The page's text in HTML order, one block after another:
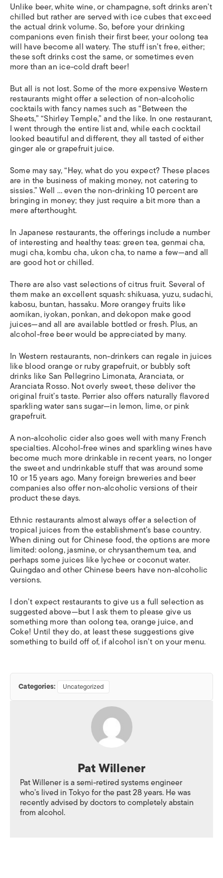
Unlike beer, white wine, or champagne, soft drinks aren’t
chilled but rather are served with ice cubes that exceed
the actual drink volume. So, before your drinking
companions even finish their first beer, your oolong tea
will have become all watery. The stuff isn’t free, either;
these soft drinks cost the same, or sometimes even
more than an ice-cold draft beer!
But all is not lost. Some of the more expensive Western
restaurants might offer a selection of non-alcoholic
cocktails with fancy names such as “Between the
Sheets,” “Shirley Temple,” and the like. In one restaurant,
I went through the entire list and, while each cocktail
looked beautiful and different, they all tasted of either
ginger ale or grapefruit juice.
Some may say, “Hey, what do you expect? These places
are in the business of making money, not catering to
sissies.” Well … even the non-drinking 10 percent are
bringing in money; they just require a bit more than a
mere afterthought.
In Japanese restaurants, the offerings include a number
of interesting and healthy teas: green tea,genmai cha,
mugi cha,kombu cha,ukon cha, to name a few—and all
are good hot or chilled.
There are also vast selections of citrus fruit. Several of
them make an excellent squash:shikuasa,yuzu,sudachi,
kabosu, buntan, hassaku. More orangey fruits like
aomikan,iyokan,ponkan, anddekopon make good
juices—and all are available bottled or fresh. Plus, an
alcohol-free beer would be appreciated by many.
In Western restaurants, non-drinkers can regale in juices
like blood orange or ruby grapefruit, or bubbly soft
drinks like San Pellegrino Limonata, Aranciata, or
Aranciata Rosso. Not overly sweet, these deliver the
original fruit’s taste. Perrier also offers naturally flavored
sparkling water sans sugar—in lemon, lime, or pink
grapefruit.
A non-alcoholic cider also goes well with many French
specialties. Alcohol-free wines and sparkling wines have
become much more drinkable in recent years, no longer
the sweet and undrinkable stuff that was around some
10 or 15 years ago. Many foreign breweries and beer
companies also offer non-alcoholic versions of their
product these days.
Ethnic restaurants almost always offer a selection of
tropical juices from the establishment’s base country.
When dining out for Chinese food, the options are more
limited: oolong, jasmine, or chrysanthemum tea, and
perhaps some juices like lychee or coconut water.
Quingdao and other Chinese beers have non-alcoholic
versions.
I don’t expect restaurants to give us a full selection as
suggested above—but I ask them to please give us
something more than oolong tea, orange juice, and
Coke! Until they do, at least these suggestions give
something to build off of, if alcohol isn’t on your menu.
Categories: Uncategorized
Pat Willener
Pat Willener is a semi-retired systems engineer
who’s lived in Tokyo for the past 28 years. He was
recently advised by doctors to completely abstain
from alcohol.